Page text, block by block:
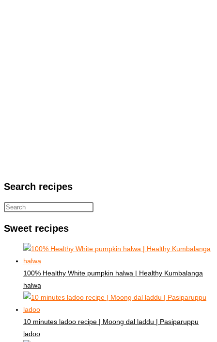
Search recipes
Sweet recipes
100% Healthy White pumpkin halwa | Healthy Kumbalanga
halwa
10 minutes ladoo recipe | Moong dal laddu | Pasiparuppu
ladoo